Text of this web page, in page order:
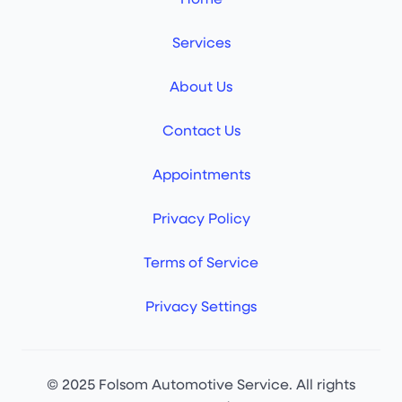
Services
About Us
Contact Us
Appointments
Privacy Policy
Terms of Service
Privacy Settings
© 2025 Folsom Automotive Service. All rights